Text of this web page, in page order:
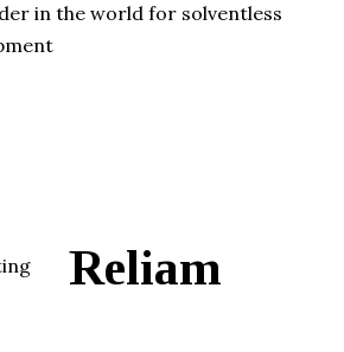
in the world for solventless
Reliam